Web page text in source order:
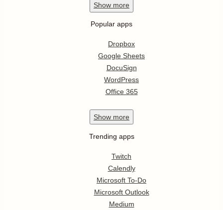
Show more
Popular apps
Dropbox
Google Sheets
DocuSign
WordPress
Office 365
Show more
Trending apps
Twitch
Calendly
Microsoft To-Do
Microsoft Outlook
Medium